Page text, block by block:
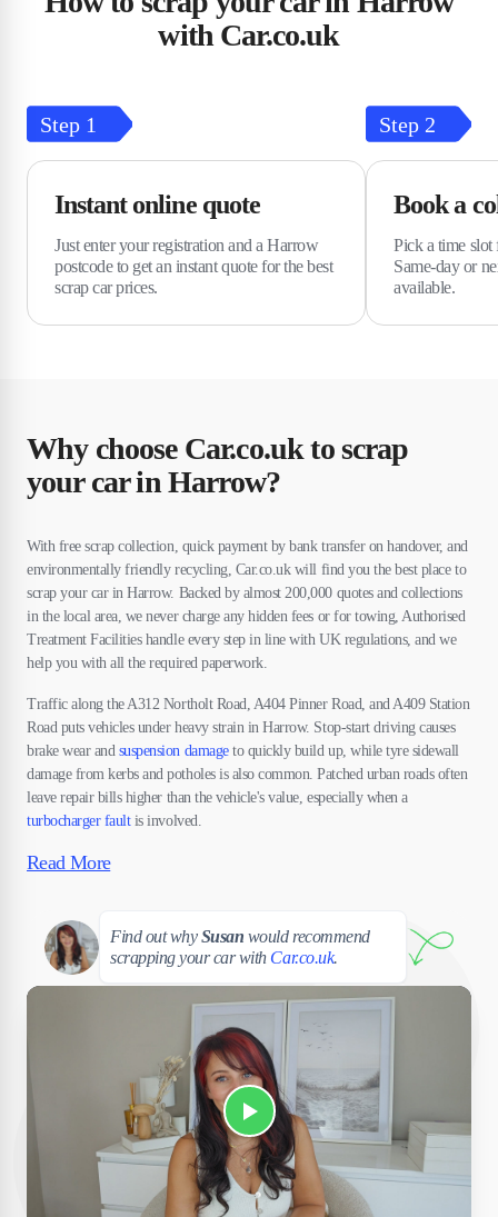
with Car.co.uk
Step 1
Instant online quote
Just enter your registration and a Harrow
postcode to get an instant quote for the best
scrap car prices.
Step 2
Book a
Pick a time slot
Same-day or
available.
Why choose Car.co.uk to scrap
your car in Harrow?
With free scrap collection, quick payment by bank transfer on handover, and
environmentally friendly recycling, Car.co.uk will find you the best place to
scrap your car in Harrow. Backed by almost 200,000 quotes and collections
in the local area, we never charge any hidden fees or for towing, Authorised
Treatment Facilities handle every step in line with UK regulations, and we
help you with all the required paperwork.
Traffic along the A312 Northolt Road, A404 Pinner Road, and A409 Station
Road puts vehicles under heavy strain in Harrow. Stop-start driving causes
brake wear and suspension damageto quickly build up, while tyre sidewall
damage from kerbs and potholes is also common. Patched urban roads often
leave repair bills higher than the vehicle's value, especially when a
turbocharger faultis involved.
Read More
Find out whySusan would recommend
scrapping your car with Car.co.uk.